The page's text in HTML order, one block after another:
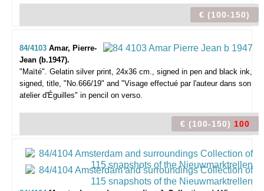
€ (100-150)
84/4103 Amar, Pierre-
Jean (b.1947).
"Maïté". Gelatin silver print, 24x36 cm., signed in pen and black ink,
signed, title, "No.666/19" and "Visage effectué par l'auteur dans son
atelier d'Éguilles" in pencil on verso.
€ (100-150) 100